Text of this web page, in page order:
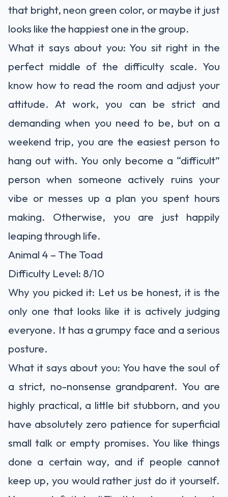
that bright, neon green color, or maybe it just
looks like the happiest one in the group.
What it says about you: You sit right in the
perfect middle of the difficulty scale. You
know how to read the room and adjust your
attitude. At work, you can be strict and
demanding when you need to be, but on a
weekend trip, you are the easiest person to
hang out with. You only become a “difficult”
person when someone actively ruins your
vibe or messes up a plan you spent hours
making. Otherwise, you are just happily
leaping through life.
Animal 4 – The Toad
Difficulty Level: 8/10
Why you picked it: Let us be honest, it is the
only one that looks like it is actively judging
everyone. It has a grumpy face and a serious
posture.
What it says about you: You have the soul of
a strict, no-nonsense grandparent. You are
highly practical, a little bit stubborn, and you
have absolutely zero patience for superficial
small talk or empty promises. You like things
done a certain way, and if people cannot
keep up, you would rather just do it yourself.